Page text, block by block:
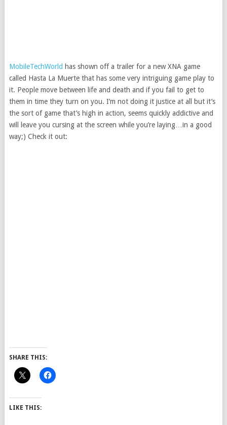
MobileTechWorld has shown off a trailer for a new XNA game
called Hasta La Muerte that has some very intriguing game play to
it. People move between life and death and if you fail to get to
them in time they turn on you. I’m not doing it justice at all but it’s
the sort of game that’s high in action, seems quickly addictive and
will leave you cursing at the screen while you’re laying…in a good
way;) Check it out:
SHARE THIS:
LIKE THIS: